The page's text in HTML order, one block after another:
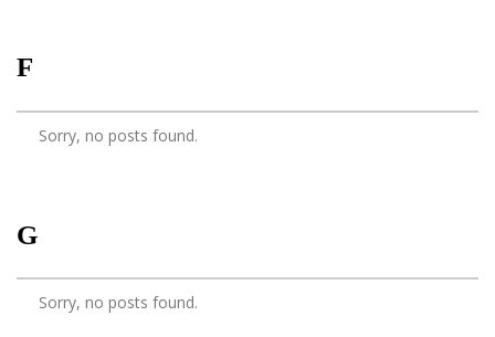
F
Sorry, no posts found.
G
Sorry, no posts found.